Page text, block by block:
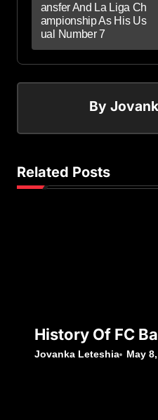
ansfer And La Liga Ch
ampionship As His Us
ual Number 7
By
Related Posts
History Of FC
Jovanka Leteshia May